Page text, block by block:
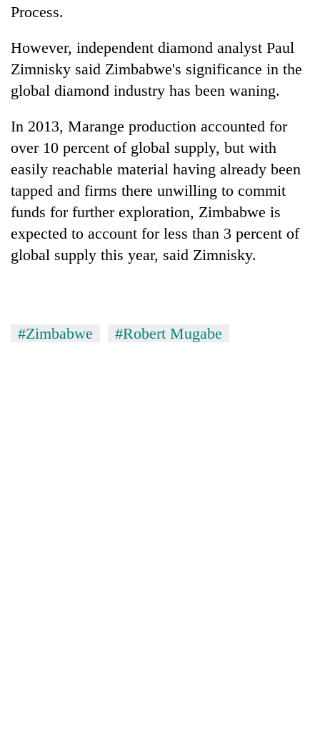
Process.
However, independent diamond analyst Paul
Zimnisky said Zimbabwe's significance in the
global diamond industry has been waning.
In 2013, Marange production accounted for
over 10 percent of global supply, but with
easily reachable material having already been
tapped and firms there unwilling to commit
funds for further exploration, Zimbabwe is
expected to account for less than 3 percent of
global supply this year, said Zimnisky.
#Zimbabwe #Robert Mugabe